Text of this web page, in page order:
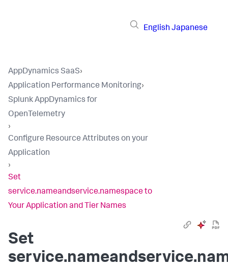
English Japanese
AppDynamics SaaS›
Application Performance Monitoring›
Splunk AppDynamics for
OpenTelemetry
›
Configure Resource Attributes on your
Application
›
Set
service.nameandservice.namespace to
Your Application and Tier Names
Set